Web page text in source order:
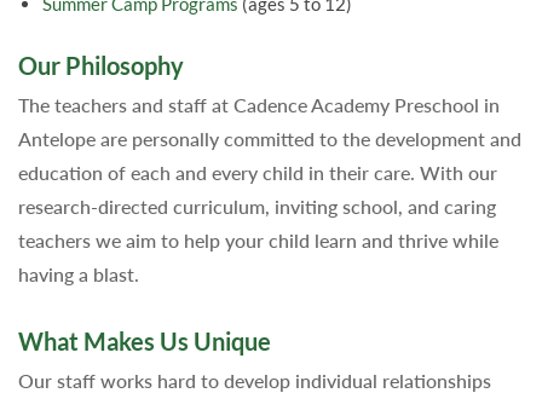
Our Philosophy
The teachers and staff at Cadence Academy Preschool in
Antelope are personally committed to the development and
education of each and every child in their care. With our
research-directed curriculum, inviting school, and caring
teachers we aim to help your child learn and thrive while
having a blast.
What Makes Us Unique
Our staff works hard to develop individual relationships